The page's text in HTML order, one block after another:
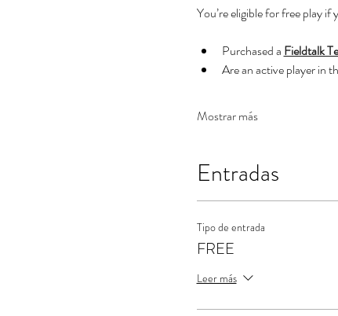
You’re eligible for free play if
Purchased a Fieldtalk
Are an active player in
Mostrar más
Entradas
Tipo de entrada
FREE
Leer más